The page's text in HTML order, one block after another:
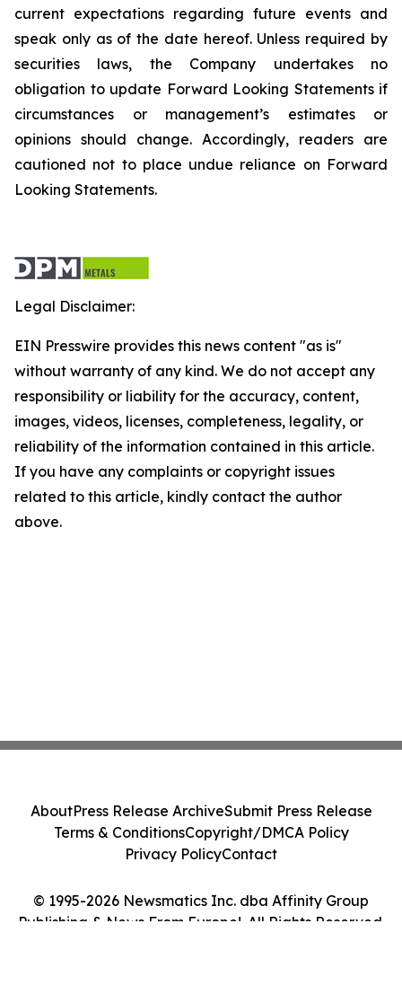
current expectations regarding future events and
speak only as of the date hereof. Unless required by
securities laws, the Company undertakes no
obligation to update Forward Looking Statements if
circumstances or management’s estimates or
opinions should change. Accordingly, readers are
cautioned not to place undue reliance on Forward
Looking Statements.
Legal Disclaimer:
EIN Presswire provides this news content "as is"
without warranty of any kind. We do not accept any
responsibility or liability for the accuracy, content,
images, videos, licenses, completeness, legality, or
reliability of the information contained in this article.
If you have any complaints or copyright issues
related to this article, kindly contact the author
above.
© 1995-2026 Newsmatics Inc. dba Affinity Group
Publishing & News From Europe!. All Rights Reserved.
AboutPress Release ArchiveSubmit Press Release
Terms & ConditionsCopyright/DMCA Policy
Privacy PolicyContact